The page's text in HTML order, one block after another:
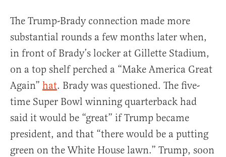
The Trump-Brady connection made more
substantial rounds a few months later when,
in front of Brady’s locker at Gillette Stadium,
on a top shelf perched a “Make America Great
Again” hat. Brady was questioned. The five-
time Super Bowl winning quarterback had
said it would be “great” if Trump became
president, and that “there would be a putting
green on the White House lawn.” Trump, soon